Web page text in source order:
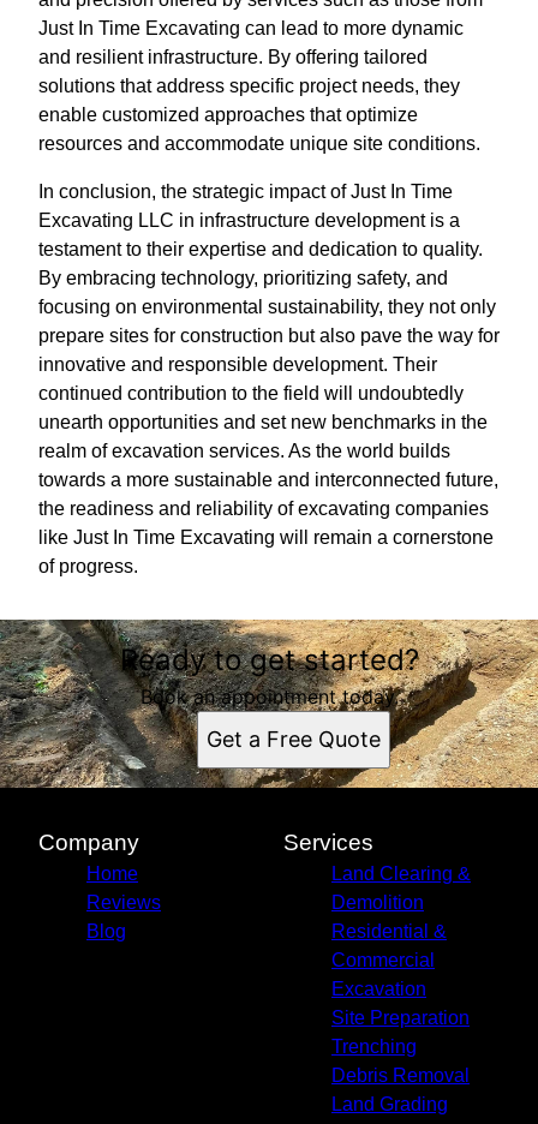
Just In Time Excavating can lead to more dynamic
and resilient infrastructure. By offering tailored
solutions that address specific project needs, they
enable customized approaches that optimize
resources and accommodate unique site conditions.
In conclusion, the strategic impact of Just In Time
Excavating LLC in infrastructure development is a
testament to their expertise and dedication to quality.
By embracing technology, prioritizing safety, and
focusing on environmental sustainability, they not only
prepare sites for construction but also pave the way for
innovative and responsible development. Their
continued contribution to the field will undoubtedly
unearth opportunities and set new benchmarks in the
realm of excavation services. As the world builds
towards a more sustainable and interconnected future,
the readiness and reliability of excavating companies
like Just In Time Excavating will remain a cornerstone
of progress.
Ready to get started?
Book an appointment today.
Get a Free Quote
Company
Home
Reviews
Blog
Services
Land Clearing &
Demolition
Residential &
Commercial
Excavation
Site Preparation
Trenching
Debris Removal
Land Grading